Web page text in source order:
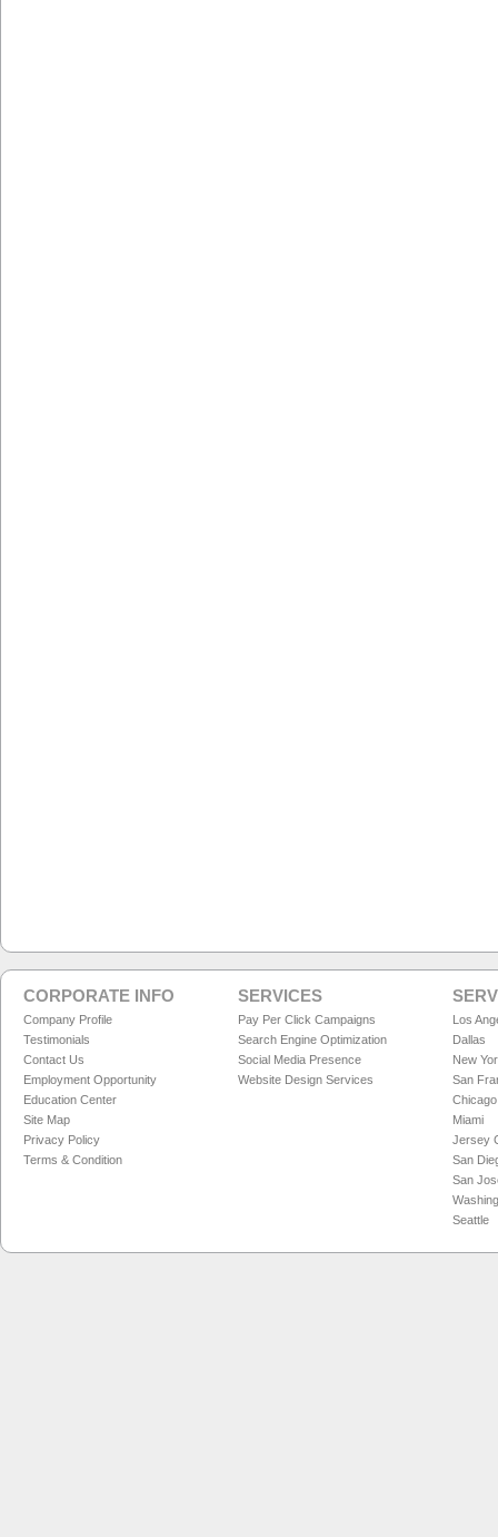
CORPORATE INFO
Company Profile
Testimonials
Contact Us
Employment Opportunity
Education Center
Site Map
Privacy Policy
Terms & Condition
SERVICES
Pay Per Click Campaigns
Search Engine Optimization
Social Media Presence
Website Design Services
Los
Dallas
New
San
Chicago
Miami
Jersey
San
San
Seattle